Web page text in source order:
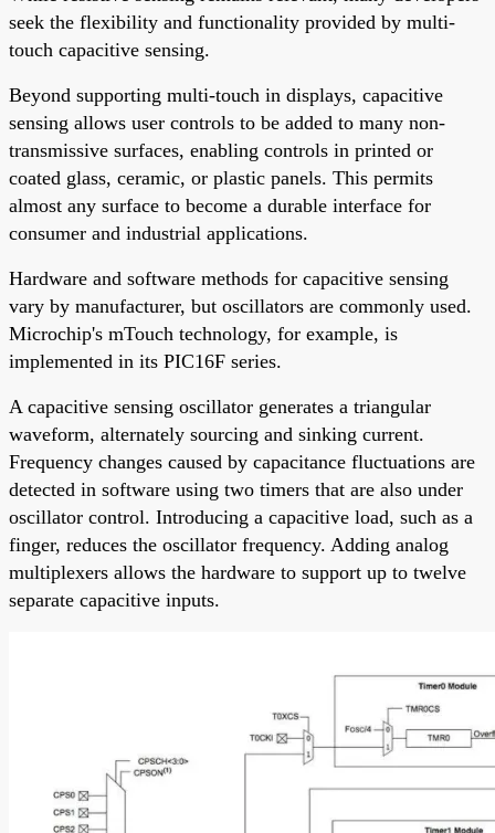
seek the flexibility and functionality provided by multi-
touch capacitive sensing.
Beyond supporting multi-touch in displays, capacitive
sensing allows user controls to be added to many non-
transmissive surfaces, enabling controls in printed or
coated glass, ceramic, or plastic panels. This permits
almost any surface to become a durable interface for
consumer and industrial applications.
Hardware and software methods for capacitive sensing
vary by manufacturer, but oscillators are commonly used.
Microchip's mTouch technology, for example, is
implemented in its PIC16F series.
A capacitive sensing oscillator generates a triangular
waveform, alternately sourcing and sinking current.
Frequency changes caused by capacitance fluctuations are
detected in software using two timers that are also under
oscillator control. Introducing a capacitive load, such as a
finger, reduces the oscillator frequency. Adding analog
multiplexers allows the hardware to support up to twelve
separate capacitive inputs.